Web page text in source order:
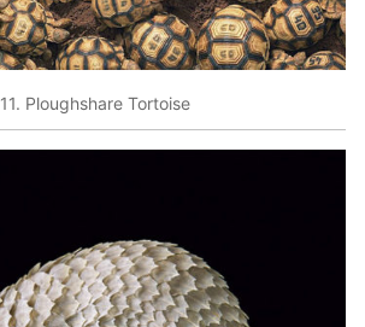
11. Ploughshare Tortoise